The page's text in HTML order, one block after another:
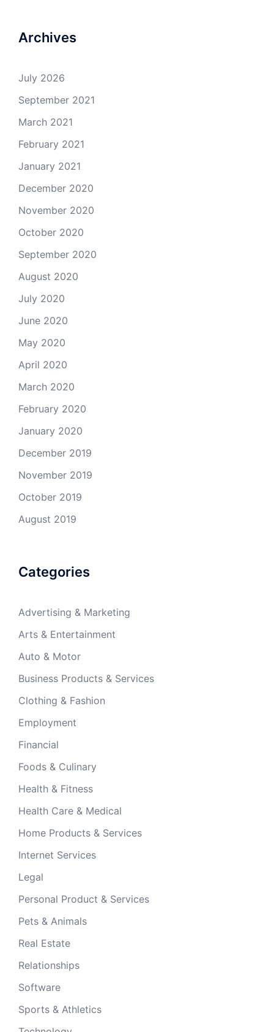
Archives
July 2026
September 2021
March 2021
February 2021
January 2021
December 2020
November 2020
October 2020
September 2020
August 2020
July 2020
June 2020
May 2020
April 2020
March 2020
February 2020
January 2020
December 2019
November 2019
October 2019
August 2019
Categories
Advertising & Marketing
Arts & Entertainment
Auto & Motor
Business Products & Services
Clothing & Fashion
Employment
Financial
Foods & Culinary
Health & Fitness
Health Care & Medical
Home Products & Services
Internet Services
Legal
Personal Product & Services
Pets & Animals
Real Estate
Relationships
Software
Sports & Athletics